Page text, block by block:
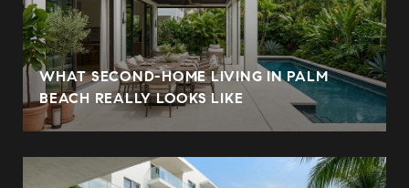
WHAT SECOND-HOME LIVING IN PALM
BEACH REALLY LOOKS LIKE